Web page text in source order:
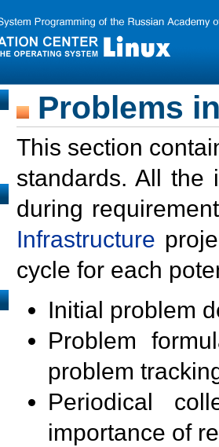
Problems
This section
standards. All the
during
Infrastructure
cycle for each
Initial problem
Problem
problem
Periodical
importance of